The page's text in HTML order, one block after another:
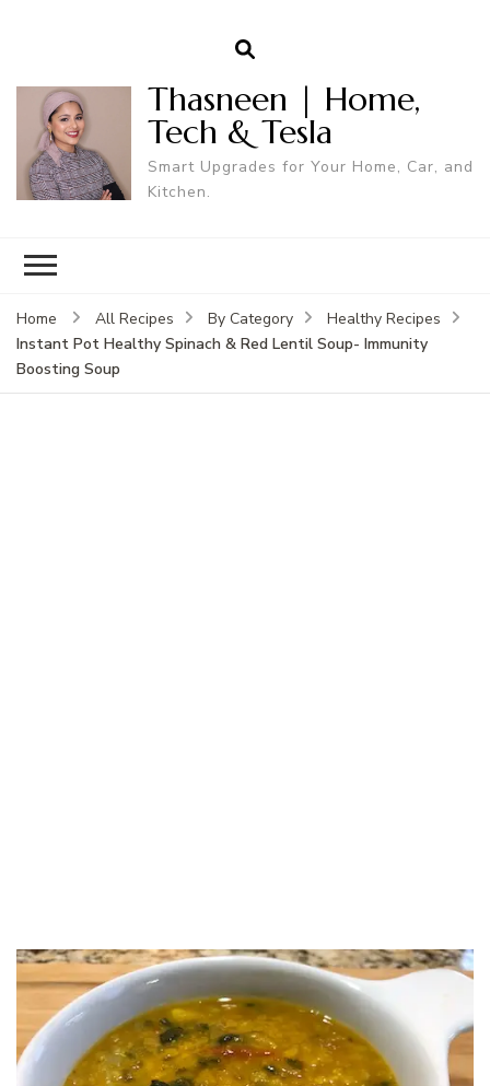
Thasneen | Home,
Tech & Tesla
Smart Upgrades for Your Home, Car, and
Kitchen.
Home All Recipes By Category
Healthy Recipes
Instant Pot Healthy Spinach & Red Lentil Soup- Immunity
Boosting Soup